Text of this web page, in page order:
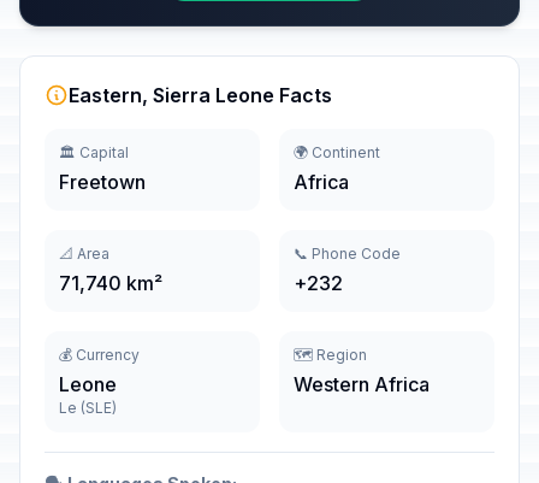
Eastern, Sierra Leone Facts
🏛️ Capital
Freetown
🌍 Continent
Africa
📐 Area
71,740 km²
📞 Phone Code
+232
💰 Currency
Leone
Le (SLE)
🗺️ Region
Western Africa